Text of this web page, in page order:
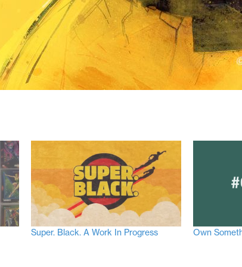
Super. Black. A Work In Progress Own